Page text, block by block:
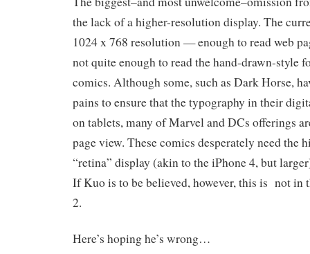
the lack of a higher-resolution display. The
1024 x 768 resolution — enough to read web
not quite enough to read the hand-drawn-style
comics. Although some, such as Dark Horse,
pains to ensure that the typography in their
on tablets, many of Marvel and DCs offerings
page view. These comics desperately need the
“retina” display (akin to the iPhone 4, but
If Kuo is to be believed, however, this is not in
2.
Here’s hoping he’s wrong…